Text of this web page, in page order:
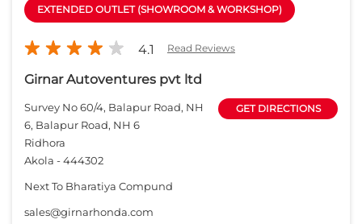
EXTENDED OUTLET (SHOWROOM & WORKSHOP)
4.1 Read Reviews
Girnar Autoventures pvt ltd
Survey No 60/4, Balapur Road, NH
6, Balapur Road, NH 6
Ridhora
Akola -444302
GET DIRECTIONS
Next To Bharatiya Compund
sales@girnarhonda.com